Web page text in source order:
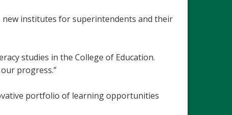
new institutes for superintendents and their
studies in the College of Education.
progress.”
portfolio of learning opportunities